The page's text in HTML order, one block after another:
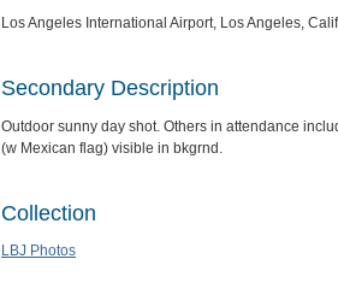
Los Angeles International Airport, Los Angeles,
Secondary Description
Outdoor sunny day shot. Others in attendance
(w Mexican flag) visible in bkgrnd.
Collection
LBJ Photos